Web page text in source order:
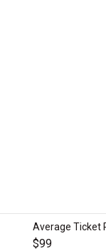
Average Ticket
$99